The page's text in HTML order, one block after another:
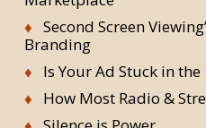
Second Screen
Branding
Is Your Ad Stuck in the
How Most Radio &